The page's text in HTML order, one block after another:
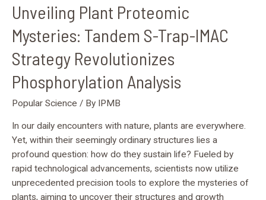
Unveiling Plant Proteomic
Mysteries: Tandem S-Trap-IMAC
Strategy Revolutionizes
Phosphorylation Analysis
Popular Science / By IPMB
In our daily encounters with nature, plants are everywhere.
Yet, within their seemingly ordinary structures lies a
profound question: how do they sustain life? Fueled by
rapid technological advancements, scientists now utilize
unprecedented precision tools to explore the mysteries of
plants, aiming to uncover their structures and growth